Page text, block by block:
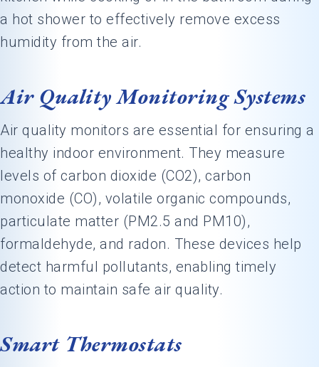
a hot shower to effectively remove excess
humidity from the air.
Air Quality Monitoring Systems
Air quality monitors are essential for ensuring a
healthy indoor environment. They measure
levels of carbon dioxide (CO2), carbon
monoxide (CO), volatile organic compounds,
particulate matter (PM2.5 and PM10),
formaldehyde, and radon. These devices help
detect harmful pollutants, enabling timely
action to maintain safe air quality.
Smart Thermostats